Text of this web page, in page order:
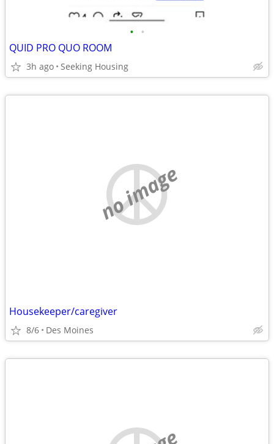
• •
QUID PRO QUO ROOM
3h ago Seeking Housing
no image
Housekeeper/caregiver
8/6 Des Moines